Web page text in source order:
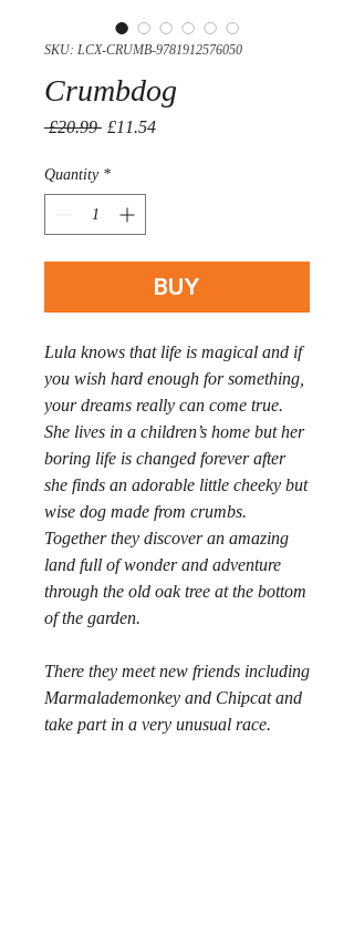
SKU: LCX-CRUMB-9781912576050
Crumbdog
£20.99 Regular
£11.54Sale
Quantity *
BUY
Lula knows that life is magical and if
you wish hard enough for something,
your dreams really can come true.
She lives in a children’s home but her
boring life is changed forever after
she finds an adorable little cheeky but
wise dog made from crumbs.
Together they discover an amazing
land full of wonder and adventure
through the old oak tree at the bottom
of the garden.
There they meet new friends including
Marmalademonkey and Chipcat and
take part in a very unusual race.